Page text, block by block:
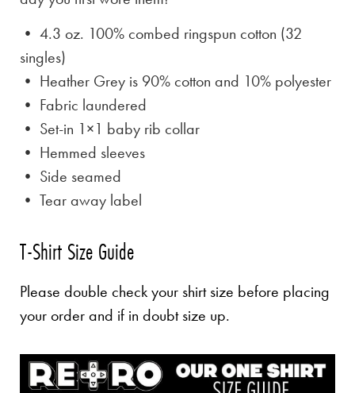
• 4.3 oz. 100% combed ringspun cotton (32
singles)
• Heather Grey is 90% cotton and 10% polyester
• Fabric laundered
• Set-in 1×1 baby rib collar
• Hemmed sleeves
• Side seamed
• Tear away label
T-Shirt Size Guide
Please double check your shirt size before placing
your order and if in doubt size up.